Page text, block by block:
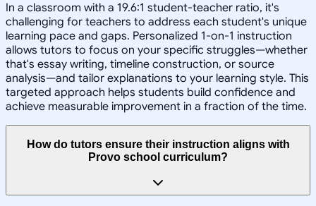
In a classroom with a 19.6:1 student-teacher ratio, it's
challenging for teachers to address each student's unique
learning pace and gaps. Personalized 1-on-1 instruction
allows tutors to focus on your specific struggles—whether
that's essay writing, timeline construction, or source
analysis—and tailor explanations to your learning style. This
targeted approach helps students build confidence and
achieve measurable improvement in a fraction of the time.
How do tutors ensure their instruction aligns with
Provo school curriculum?